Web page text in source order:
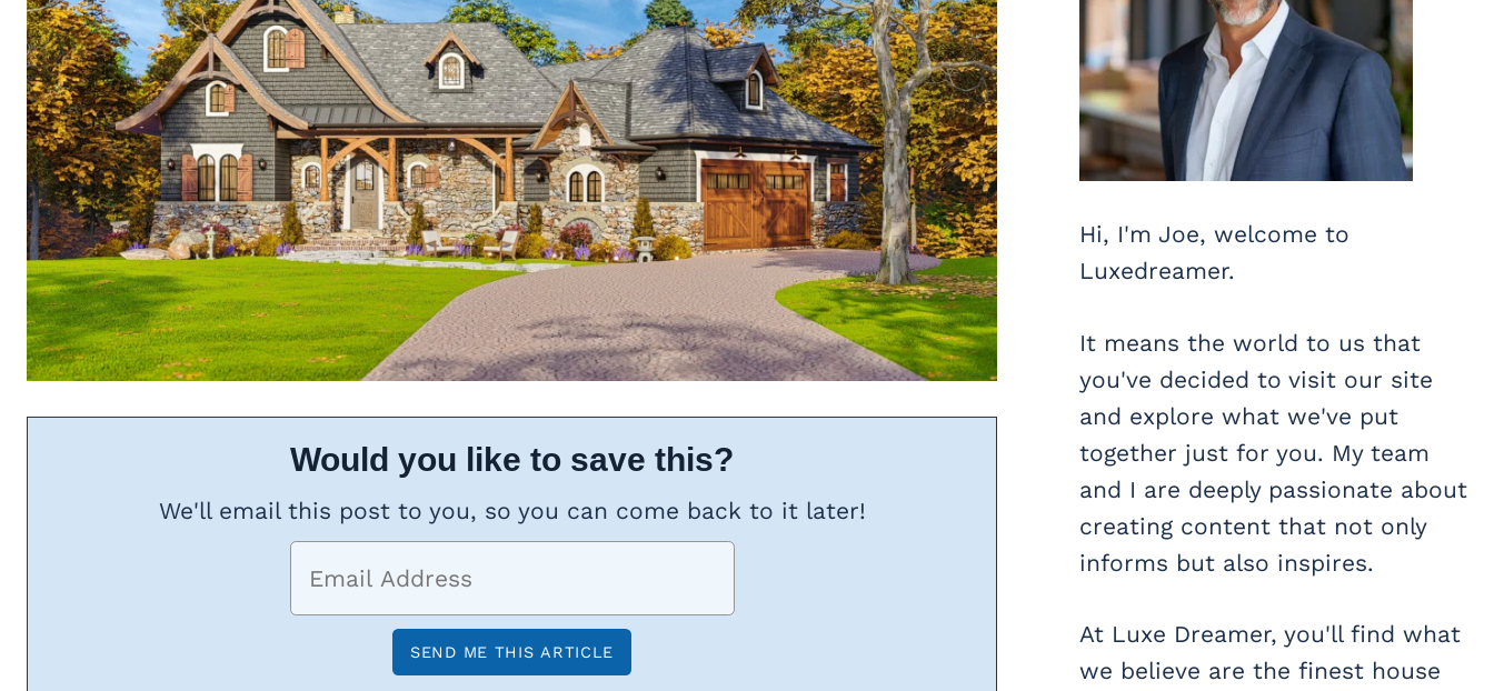
Would you like to save this?
We'll email this post to you, so you can come back to it later!
Hi, I'm Joe, welcome to
Luxedreamer.
It means the world to us that
you've decided to visit our site
and explore what we've put
together just for you. My team
and I are deeply passionate about
creating content that not only
informs but also inspires.
At Luxe Dreamer, you'll find what
we believe are the finest house